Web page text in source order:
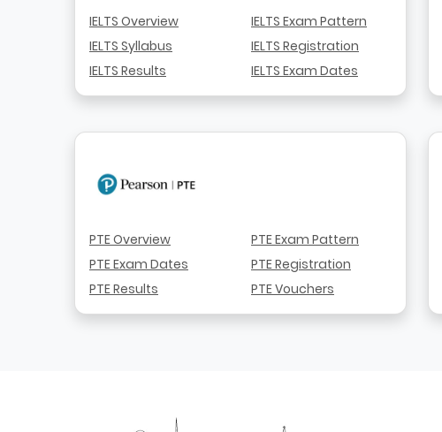
IELTS Overview
IELTS Syllabus
IELTS Results
IELTS Exam Pattern
IELTS Registration
IELTS Exam Dates
PTE Overview
PTE Exam Dates
PTE Results
PTE Exam Pattern
PTE Registration
PTE Vouchers